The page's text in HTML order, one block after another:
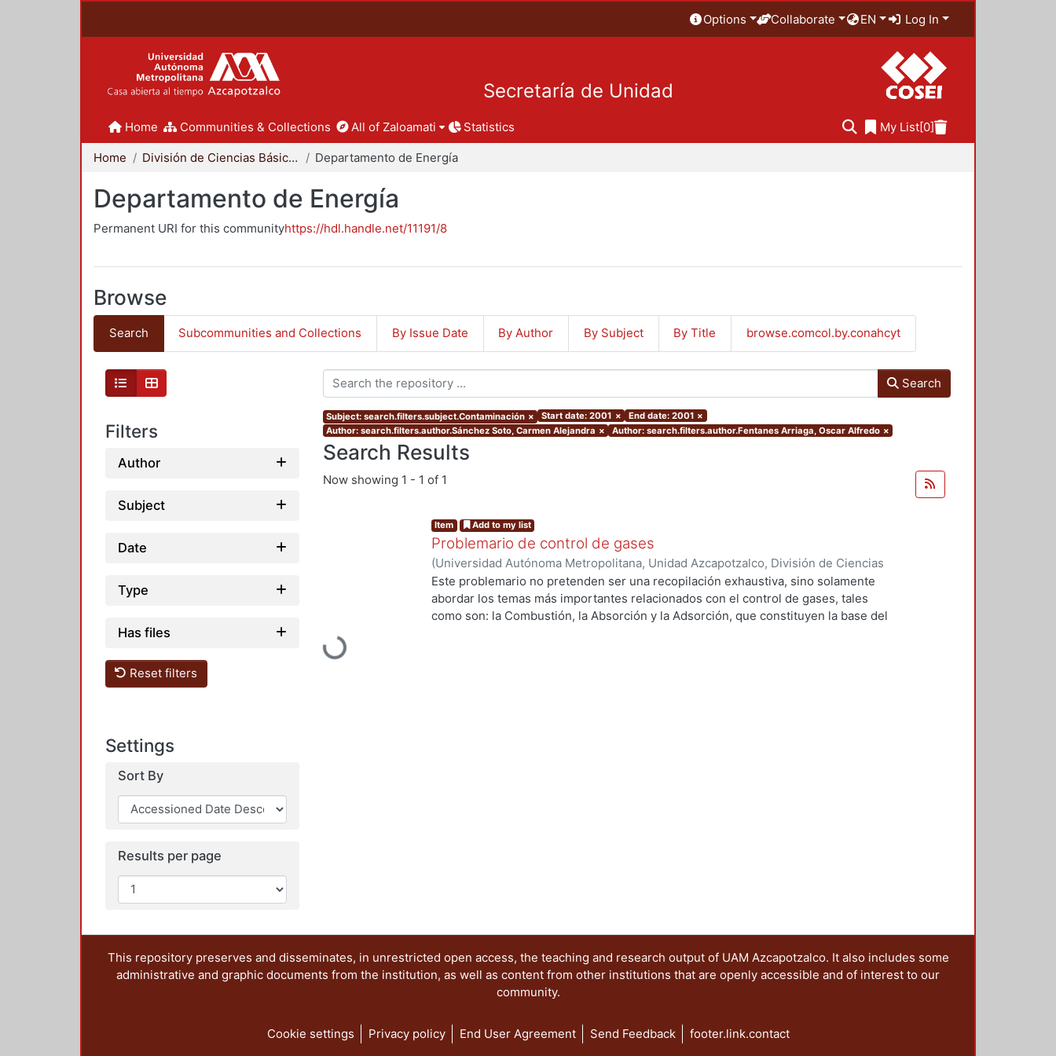
Options Collaborate EN Log In
Secretaría de Unidad
Home Communities & Collections All of Zaloamati Statistics My List[0]
Home División de Ciencias Básicas e Ingeniería Departamento de Energía
Departamento de Energía
Permanent URI for this communityhttps://hdl.handle.net/11191/8
Browse
Search Subcommunities and Collections By Issue Date By Author By Subject By Title browse.comcol.by.conahcyt
Filters
Author
Subject
Date
Type
Has files
Reset filters
Settings
Sort By
Results per page
Search
Subject: search.filters.subject.Contaminación × Start date: 2001 × End date: 2001 ×
Author: search.filters.author.Sánchez Soto, Carmen Alejandra × Author: search.filters.author.Fentanes Arriaga, Oscar Alfredo ×
Search Results
Now showing 1 - 1 of 1
Loading...
Item Add to my list
Problemario de control de gases
(Universidad Autónoma Metropolitana, Unidad Azcapotzalco, División de Ciencias
Básicas e Ingeniería, Departamento de Energía,2001)Falcón Briseño, Yolanda;
Sánchez Soto, Carmen Alejandra;Fentanes Arriaga, Oscar Alfredo
Este problemario no pretenden ser una recopilación exhaustiva, sino solamente
abordar los temas más importantes relacionados con el control de gases, tales
como son: la Combustión, la Absorción y la Adsorción, que constituyen la base del
This repository preserves and disseminates, in unrestricted open access, the teaching and research output of UAM Azcapotzalco. It also includes some
administrative and graphic documents from the institution, as well as content from other institutions that are openly accessible and of interest to our
community.
Cookie settings Privacy policy End User Agreement Send Feedback footer.link.contact